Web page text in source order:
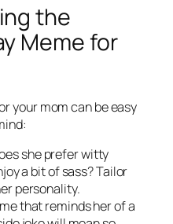
the
Meme for
your mom can be easy
she prefer witty
a bit of sass? Tailor
personality.
that reminds her of a